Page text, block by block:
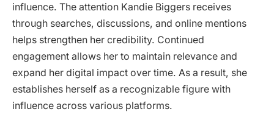
influence. The attention Kandie Biggers receives
through searches, discussions, and online mentions
helps strengthen her credibility. Continued
engagement allows her to maintain relevance and
expand her digital impact over time. As a result, she
establishes herself as a recognizable figure with
influence across various platforms.